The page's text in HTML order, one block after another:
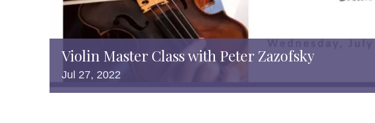
Violin Master Class with Peter Zazofsky
Jul 27, 2022